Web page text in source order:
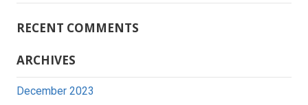
RECENT COMMENTS
ARCHIVES
December 2023